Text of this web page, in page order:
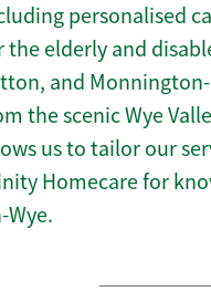
personalised
the elderly and
and
the scenic Wye
us to tailor our
Homecare for
Wye.